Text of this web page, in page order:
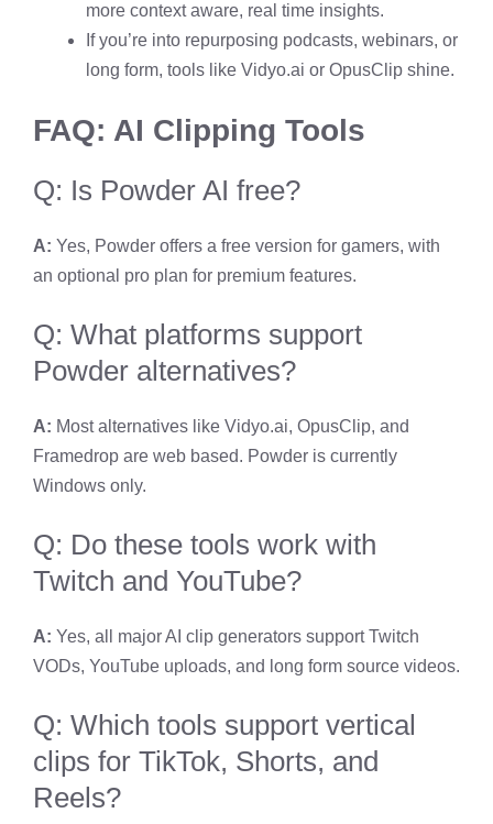
more context aware, real time insights.
If you’re into repurposing podcasts, webinars, or
long form, tools like Vidyo.ai or OpusClip shine.
FAQ: AI Clipping Tools
Q: Is Powder AI free?
A: Yes, Powder offers a free version for gamers, with
an optional pro plan for premium features.
Q: What platforms support
Powder alternatives?
A: Most alternatives like Vidyo.ai, OpusClip, and
Framedrop are web based. Powder is currently
Windows only.
Q: Do these tools work with
Twitch and YouTube?
A: Yes, all major AI clip generators support Twitch
VODs, YouTube uploads, and long form source videos.
Q: Which tools support vertical
clips for TikTok, Shorts, and
Reels?